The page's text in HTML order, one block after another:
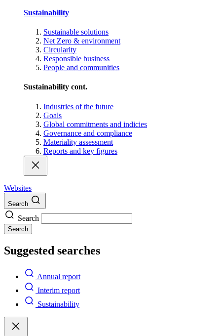
Sustainability
Sustainable solutions
Net Zero & environment
Circularity
Responsible business
People and communities
Sustainability cont.
Industries of the future
Goals
Global commitments and indicies
Governance and compliance
Materiality assessment
Reports and key figures
Websites
Search
Search
Search
Suggested searches
Annual report
Interim report
Sustainability